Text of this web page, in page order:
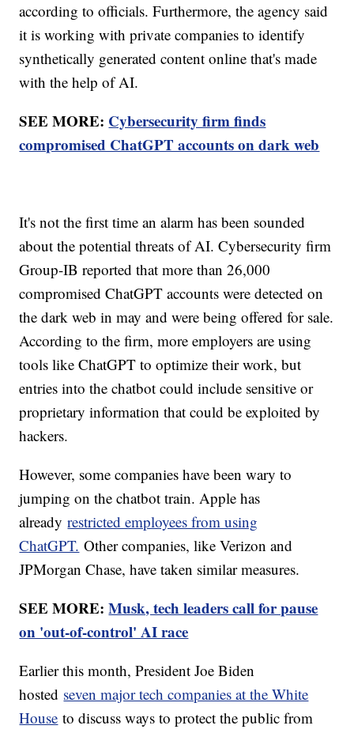
according to officials. Furthermore, the agency said
it is working with private companies to identify
synthetically generated content online that's made
with the help of AI.
SEE MORE: Cybersecurity firm finds
compromised ChatGPT accounts on dark web
It's not the first time an alarm has been sounded
about the potential threats of AI. Cybersecurity firm
Group-IB reported that more than 26,000
compromised ChatGPT accounts were detected on
the dark web in may and were being offered for sale.
According to the firm, more employers are using
tools like ChatGPT to optimize their work, but
entries into the chatbot could include sensitive or
proprietary information that could be exploited by
hackers.
However, some companies have been wary to
jumping on the chatbot train. Apple has
alreadyrestricted employees from using
ChatGPT. Other companies, like Verizon and
JPMorgan Chase, have taken similar measures.
SEE MORE:Musk, tech leaders call for pause
on 'out-of-control' AI race
Earlier this month, President Joe Biden
hosted seven major tech companies at the White
House to discuss ways to protect the public from